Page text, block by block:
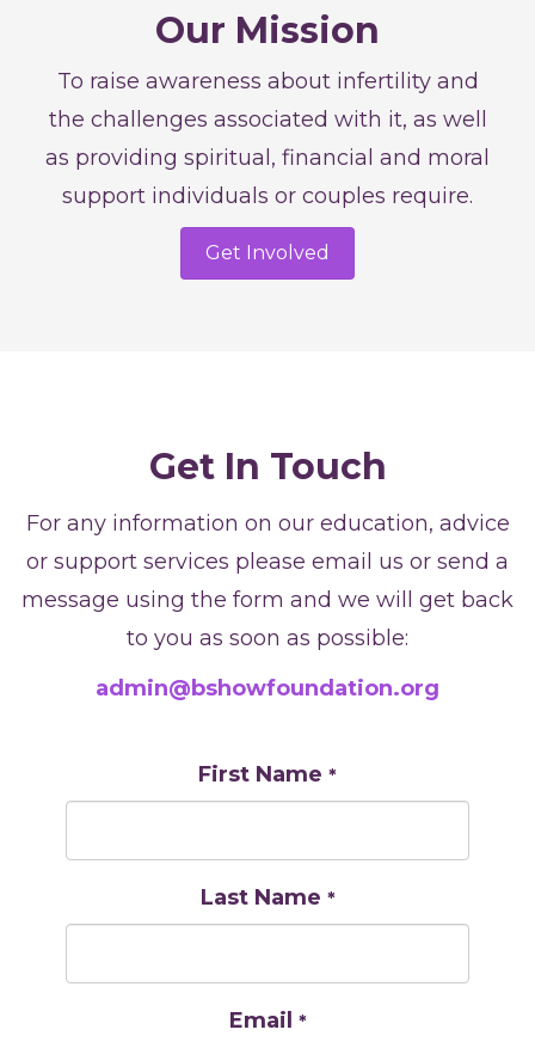
Our Mission
To raise awareness about infertility and
the challenges associated with it, as well
as providing spiritual, financial and moral
support individuals or couples require.
Get Involved
Get In Touch
For any information on our education, advice
or support services please email us or send a
message using the form and we will get back
to you as soon as possible:
admin@bshowfoundation.org
First Name *
Last Name *
Email *